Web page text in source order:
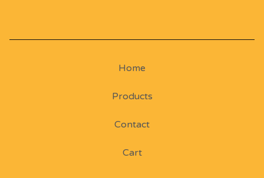
Home
Products
Contact
Cart